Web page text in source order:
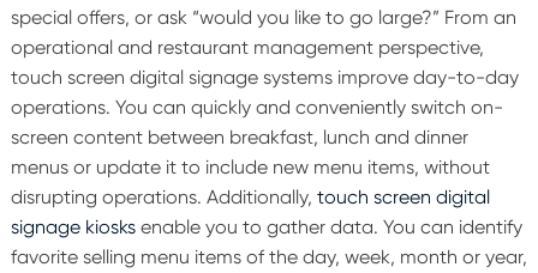
special offers, or ask “would you like to go large?” From an
operational and restaurant management perspective,
touch screen digital signage systems improve day-to-day
operations. You can quickly and conveniently switch on-
screen content between breakfast, lunch and dinner
menus or update it to include new menu items, without
disrupting operations. Additionally, touch screen digital
signage kiosksenable you to gather data. You can identify
favorite selling menu items of the day, week, month or year,